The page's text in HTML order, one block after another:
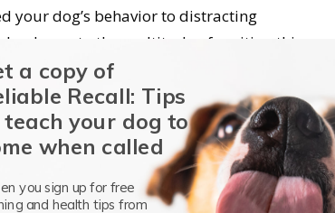
your dog’s behavior to distracting
drawn to the multitude of exciting things
he probably isn’t even
world around him. Help him hear and
in various environments with gradually
challenge than “distracted.” When stress
a copy of
Recall: Tips
your dog to
when called
you sign up for free
and health tips from